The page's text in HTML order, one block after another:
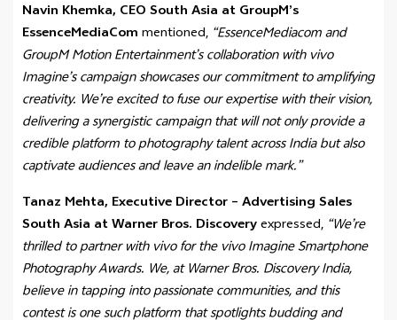
Navin Khemka, CEO South Asia at GroupM’s
EssenceMediaCom mentioned, “EssenceMediacom and
GroupM Motion Entertainment’s collaboration with vivo
Imagine’s campaign showcases our commitment to amplifying
creativity. We’re excited to fuse our expertise with their vision,
delivering a synergistic campaign that will not only provide a
credible platform to photography talent across India but also
captivate audiences and leave an indelible mark.”
Tanaz Mehta, Executive Director – Advertising Sales
South Asia at Warner Bros. Discoveryexpressed, “We’re
thrilled to partner with vivo for the vivo Imagine Smartphone
Photography Awards. We, at Warner Bros. Discovery India,
believe in tapping into passionate communities, and this
contest is one such platform that spotlights budding and